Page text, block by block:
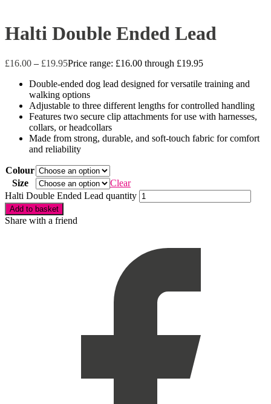
Halti Double Ended Lead
£16.00 – £19.95Price range: £16.00 through £19.95
Double-ended dog lead designed for versatile training and
walking options
Adjustable to three different lengths for controlled handling
Features two secure clip attachments for use with harnesses,
collars, or headcollars
Made from strong, durable, and soft-touch fabric for comfort
and reliability
Colour
Size
Clear
Halti Double Ended Lead quantity
Add to basket
Share with a friend